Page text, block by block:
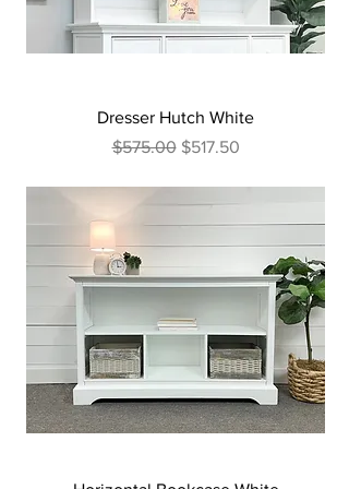
Dresser Hutch White
Regular Price
$575.00 Sale Price
$517.50